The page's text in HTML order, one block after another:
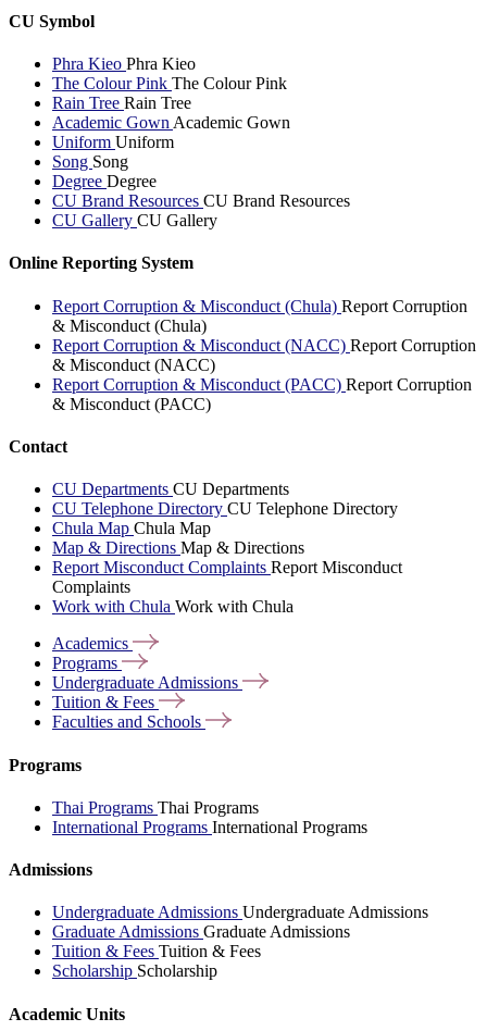
CU Symbol
Phra Kieo Phra Kieo
The Colour Pink The Colour Pink
Rain Tree Rain Tree
Academic Gown Academic Gown
Uniform Uniform
Song Song
Degree Degree
CU Brand Resources CU Brand Resources
CU Gallery CU Gallery
Online Reporting System
Report Corruption & Misconduct (Chula) Report Corruption
& Misconduct (Chula)
Report Corruption & Misconduct (NACC) Report Corruption
& Misconduct (NACC)
Report Corruption & Misconduct (PACC) Report Corruption
& Misconduct (PACC)
Contact
CU Departments CU Departments
CU Telephone Directory CU Telephone Directory
Chula Map Chula Map
Map & Directions Map & Directions
Report Misconduct Complaints Report Misconduct
Complaints
Work with Chula Work with Chula
Academics
Programs
Undergraduate Admissions
Tuition & Fees
Faculties and Schools
Programs
Thai Programs Thai Programs
International Programs International Programs
Admissions
Undergraduate Admissions Undergraduate Admissions
Graduate Admissions Graduate Admissions
Tuition & Fees Tuition & Fees
Scholarship Scholarship
Academic Units